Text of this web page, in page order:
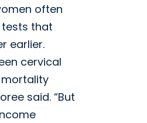
often
that
earlier.
cervical
said. “But